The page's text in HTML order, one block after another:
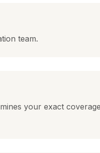
team.
your exact